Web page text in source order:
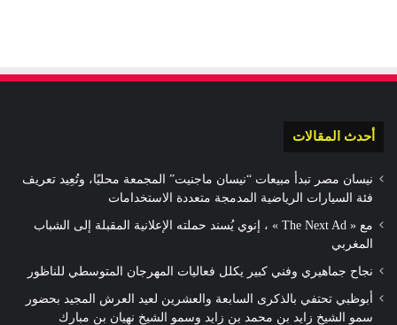
أحدث المقالات
نيسان مصر تبدأ مبيعات “نيسان ماجنيت” المجمعة محليًا، وتُعِيد تعريف
فئة السيارات الرياضية المدمجة متعددة الاستخدامات
مع « The Next Ad » ، إنوي يُسند حملته الإعلانية المقبلة إلى الشباب
المغربي
نجاح جماهيري وفني كبير يكلل فعاليات المهرجان المتوسطي للناظور
أبوظبي تحتفي بالذكرى السابعة والعشرين لعيد العرش المجيد بحضور
سمو الشيخ زايد بن محمد بن زايد وسمو الشيخ نهيان بن مبارك